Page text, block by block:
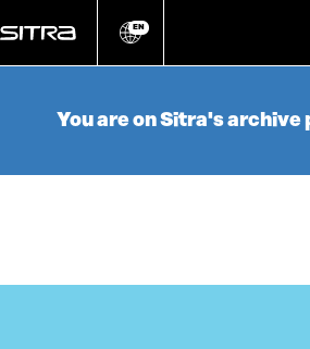
directly
Change
EN
You are on Sitra's archive